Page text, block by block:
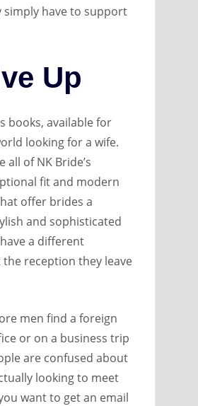
simply have to support
Up
books, available for
looking for a wife.
of NK Bride’s
fit and modern
offer brides a
and sophisticated
a different
reception they leave
men find a foreign
or on a business trip
are confused about
looking to meet
want to get an email